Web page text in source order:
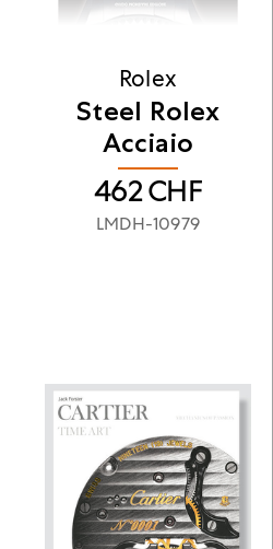
Rolex
Steel Rolex
Acciaio
462CHF
LMDH-10979